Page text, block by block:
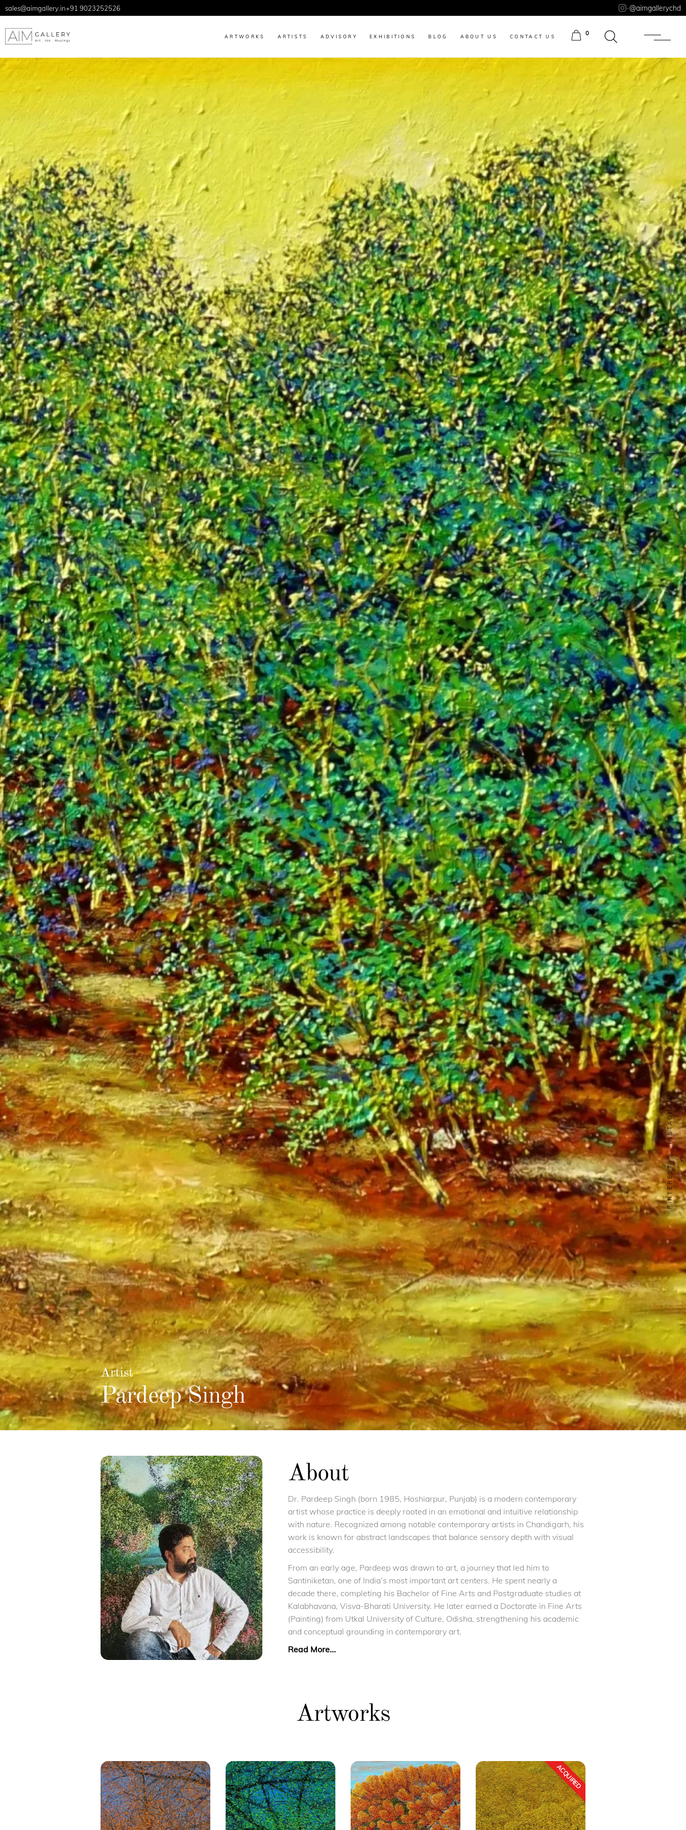
sales@aimgallery.in+91 9023252526 -@aimgallerychd
ARTWORKS ARTISTS ADVISORY EXHIBITIONS BLOG ABOUT US CONTACT US
0
Artist
Pardeep Singh
About
Dr. Pardeep Singh (born 1985, Hoshiarpur, Punjab) is a modern contemporary
artist whose practice is deeply rooted in an emotional and intuitive relationship
with nature. Recognized among notable contemporary artists in Chandigarh, his
work is known for abstract landscapes that balance sensory depth with visual
accessibility.
From an early age, Pardeep was drawn to art, a journey that led him to
Santiniketan, one of India’s most important art centers. He spent nearly a
decade there, completing his Bachelor of Fine Arts and Postgraduate studies at
Kalabhavana, Visva-Bharati University. He later earned a Doctorate in Fine Arts
(Painting) from Utkal University of Culture, Odisha, strengthening his academic
and conceptual grounding in contemporary art.
Read More...
Artworks
PINTEREST
INSTAGRAM